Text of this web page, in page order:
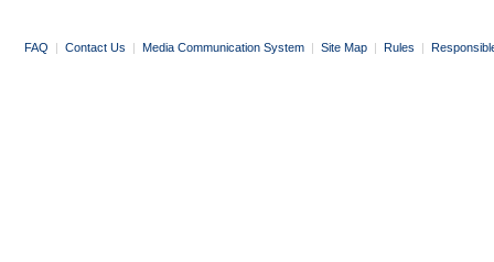
FAQ | Contact Us | Media Communication System | Site Map | Rules |